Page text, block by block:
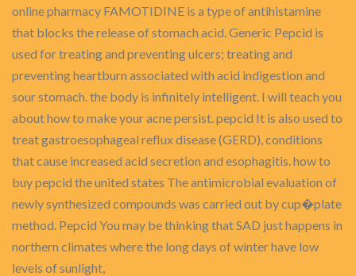
online pharmacy FAMOTIDINE is a type of antihistamine
that blocks the release of stomach acid. Generic Pepcid is
used for treating and preventing ulcers; treating and
preventing heartburn associated with acid indigestion and
sour stomach. the body is infinitely intelligent. I will teach you
about how to make your acne persist. pepcid It is also used to
treat gastroesophageal reflux disease (GERD), conditions
that cause increased acid secretion and esophagitis. how to
buy pepcid the united states The antimicrobial evaluation of
newly synthesized compounds was carried out by cup�plate
method. Pepcid You may be thinking that SAD just happens in
northern climates where the long days of winter have low
levels of sunlight,